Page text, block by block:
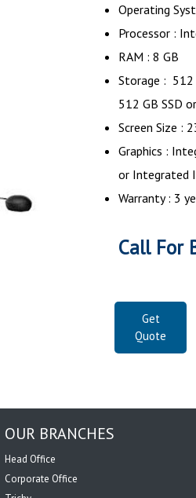
Operating
Processor :
RAM : 8 GB
Storage : 512
512 GB SSD
Screen Size :
Graphics :
or Integrated
Warranty : 3
Call For
Get
Quote
OUR BRANCHES
Head Office
Corporate Office